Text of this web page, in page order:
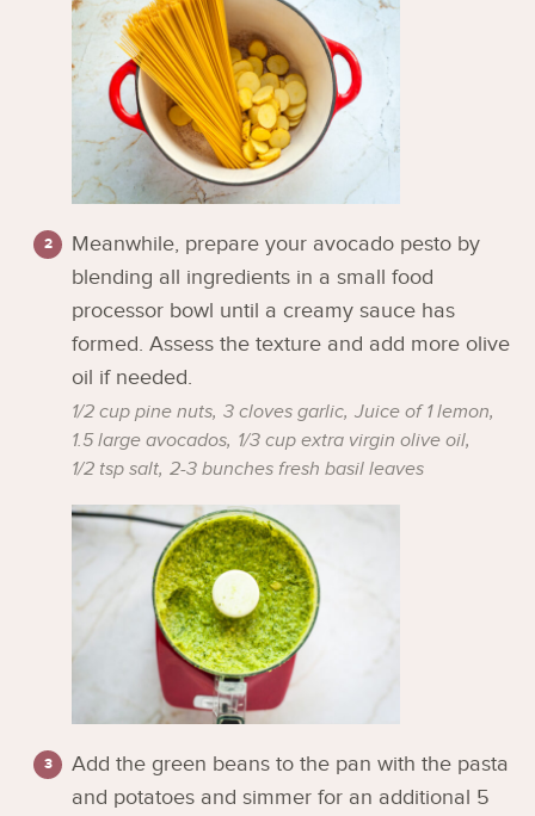
Meanwhile, prepare your avocado pesto by
blending all ingredients in a small food
processor bowl until a creamy sauce has
formed. Assess the texture and add more olive
oil if needed.
1/2 cup pine nuts, 3 cloves garlic, Juice of 1 lemon,
1.5 large avocados, 1/3 cup extra virgin olive oil,
1/2 tsp salt, 2-3 bunches fresh basil leaves
Add the green beans to the pan with the pasta
and potatoes and simmer for an additional 5